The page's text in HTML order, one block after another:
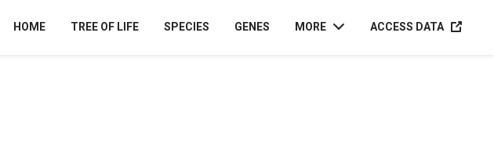
HOME TREE OF LIFE SPECIES GENES MORE ACCESS DATAACCESS